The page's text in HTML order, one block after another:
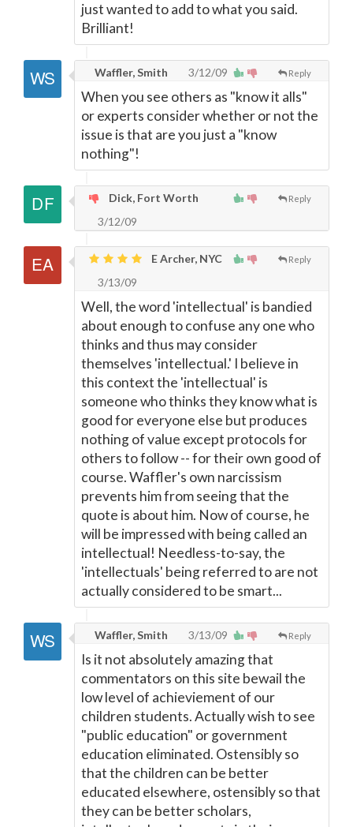
just wanted to add to what you said.
Brilliant!
Reply
Waffler, Smith 3/12/09
When you see others as "know it alls"
or experts consider whether or not the
issue is that are you just a "know
nothing"!
Reply
Dick, Fort Worth
3/12/09
Reply
E Archer, NYC
3/13/09
Well, the word 'intellectual' is bandied
about enough to confuse any one who
thinks and thus may consider
themselves 'intellectual.' I believe in
this context the 'intellectual' is
someone who thinks they know what is
good for everyone else but produces
nothing of value except protocols for
others to follow -- for their own good of
course. Waffler's own narcissism
prevents him from seeing that the
quote is about him. Now of course, he
will be impressed with being called an
intellectual! Needless-to-say, the
'intellectuals' being referred to are not
actually considered to be smart...
Reply
Waffler, Smith 3/13/09
Is it not absolutely amazing that
commentators on this site bewail the
low level of achieviement of our
children students. Actually wish to see
"public education" or government
education eliminated. Ostensibly so
that the children can be better
educated elsewhere, ostensibly so that
they can be better scholars,